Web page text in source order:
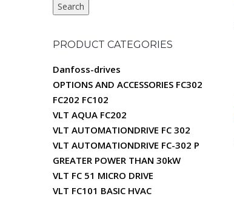
Search
PRODUCT CATEGORIES
Danfoss-drives
OPTIONS AND ACCESSORIES FC302
FC202 FC102
VLT AQUA FC202
VLT AUTOMATIONDRIVE FC 302
VLT AUTOMATIONDRIVE FC-302 P
GREATER POWER THAN 30kW
VLT FC 51 MICRO DRIVE
VLT FC101 BASIC HVAC